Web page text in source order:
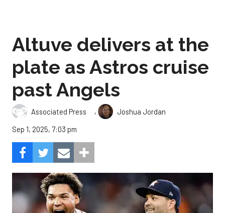
Altuve delivers at the
plate as Astros cruise
past Angels
Associated Press ,
Joshua Jordan
Sep 1, 2025, 7:03 pm